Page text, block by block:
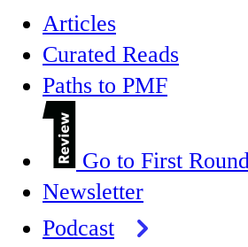
Articles
Curated Reads
Paths to PMF
Go to First
Newsletter
Podcast